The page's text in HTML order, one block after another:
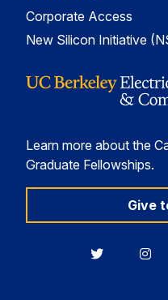
Corporate Access
New Silicon Initiative
Learn more about the
Graduate Fellowships.
Give
Berkeley